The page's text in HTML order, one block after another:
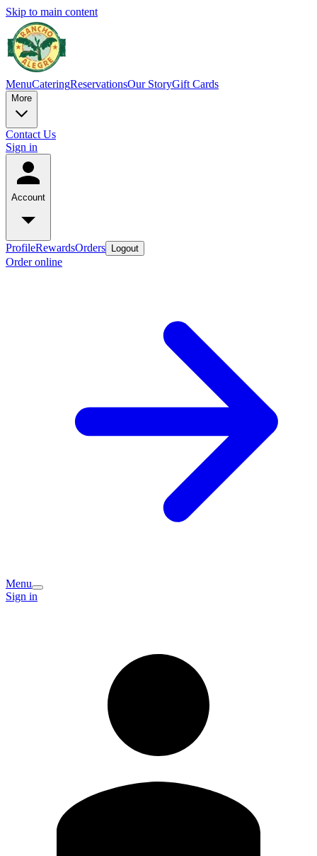
Skip to main content
MenuCateringReservationsOur StoryGift Cards
More
Contact Us
Sign in
Account
ProfileRewardsOrders Logout
Order online
Menu
Sign in